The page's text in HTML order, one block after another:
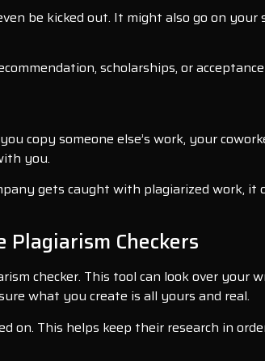
be kicked out. It might also go on your
scholarships, or
copy someone else’s work, your
you.
gets caught with plagiarized work,
Plagiarism Checkers
checker. This tool can look over
what you create is all yours and real.
on. This helps keep their research in